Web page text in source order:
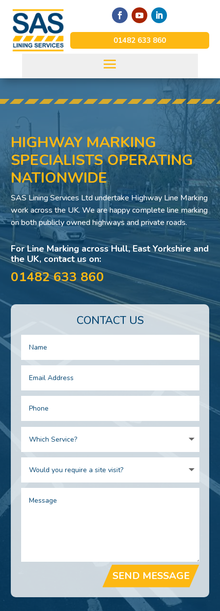
01482 633 860
HIGHWAY MARKING
SPECIALISTS OPERATING
NATIONWIDE
SAS Lining Services Ltd undertake Highway Line Marking
work across the UK. We are happy complete line marking
on both publicly owned highways and private roads.
For Line Marking across Hull, East Yorkshire and
the UK, contact us on:
01482 633 860
CONTACT US
SEND MESSAGE